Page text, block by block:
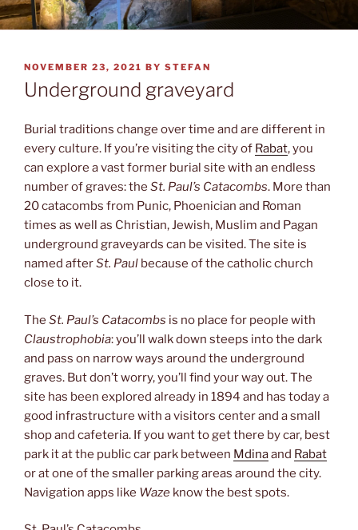
POSTED
ON
NOVEMBER 23, 2021 BY STEFAN
Underground graveyard
Burial traditions change over time and are different in
every culture. If you’re visiting the city of Rabat, you
can explore a vast former burial site with an endless
number of graves: the St. Paul’s Catacombs. More than
20 catacombs from Punic, Phoenician and Roman
times as well as Christian, Jewish, Muslim and Pagan
underground graveyards can be visited. The site is
named afterSt. Paul because of the catholic church
close to it.
The St. Paul’s Catacombs is no place for people with
Claustrophobia: you’ll walk down steeps into the dark
and pass on narrow ways around the underground
graves. But don’t worry, you’ll find your way out. The
site has been explored already in 1894 and has today a
good infrastructure with a visitors center and a small
shop and cafeteria. If you want to get there by car, best
park it at the public car park between Mdinaand Rabat
or at one of the smaller parking areas around the city.
Navigation apps like Waze know the best spots.